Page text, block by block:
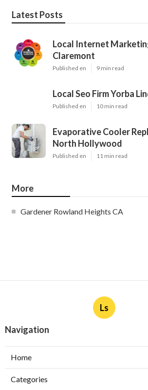
Latest Posts
Local Internet
Claremont
Published en 9 min read
Local Seo Firm Yorba
Published en 10 min read
Evaporative Cooler
North Hollywood
Published en 11 min read
More
Gardener Rowland Heights CA
Ls
Navigation
Home
Categories